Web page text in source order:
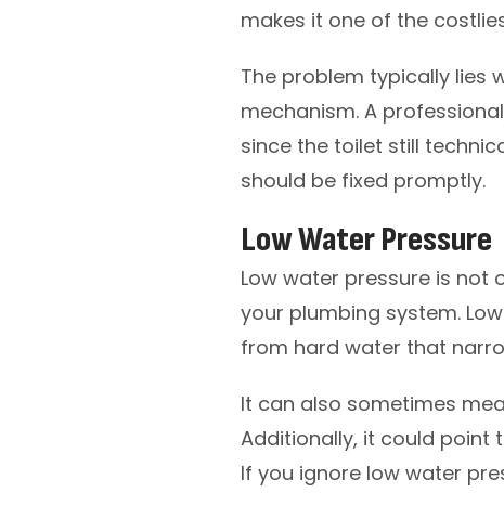
makes it one of the
The problem typically lies
mechanism. A
since the toilet still
should be fixed promptly.
Low Water Pressure
Low water pressure is not
your plumbing system.
from hard water that
It can also sometimes
Additionally, it could point
If you ignore low water